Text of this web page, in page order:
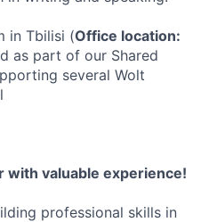
in Tbilisi (Office location:
as part of our Shared
several Wolt
valuable experience!
professional skills in